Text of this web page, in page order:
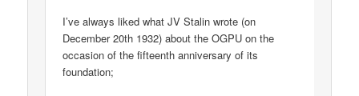
I’ve always liked what JV Stalin wrote (on
December 20th 1932) about the OGPU on the
occasion of the fifteenth anniversary of its
foundation;